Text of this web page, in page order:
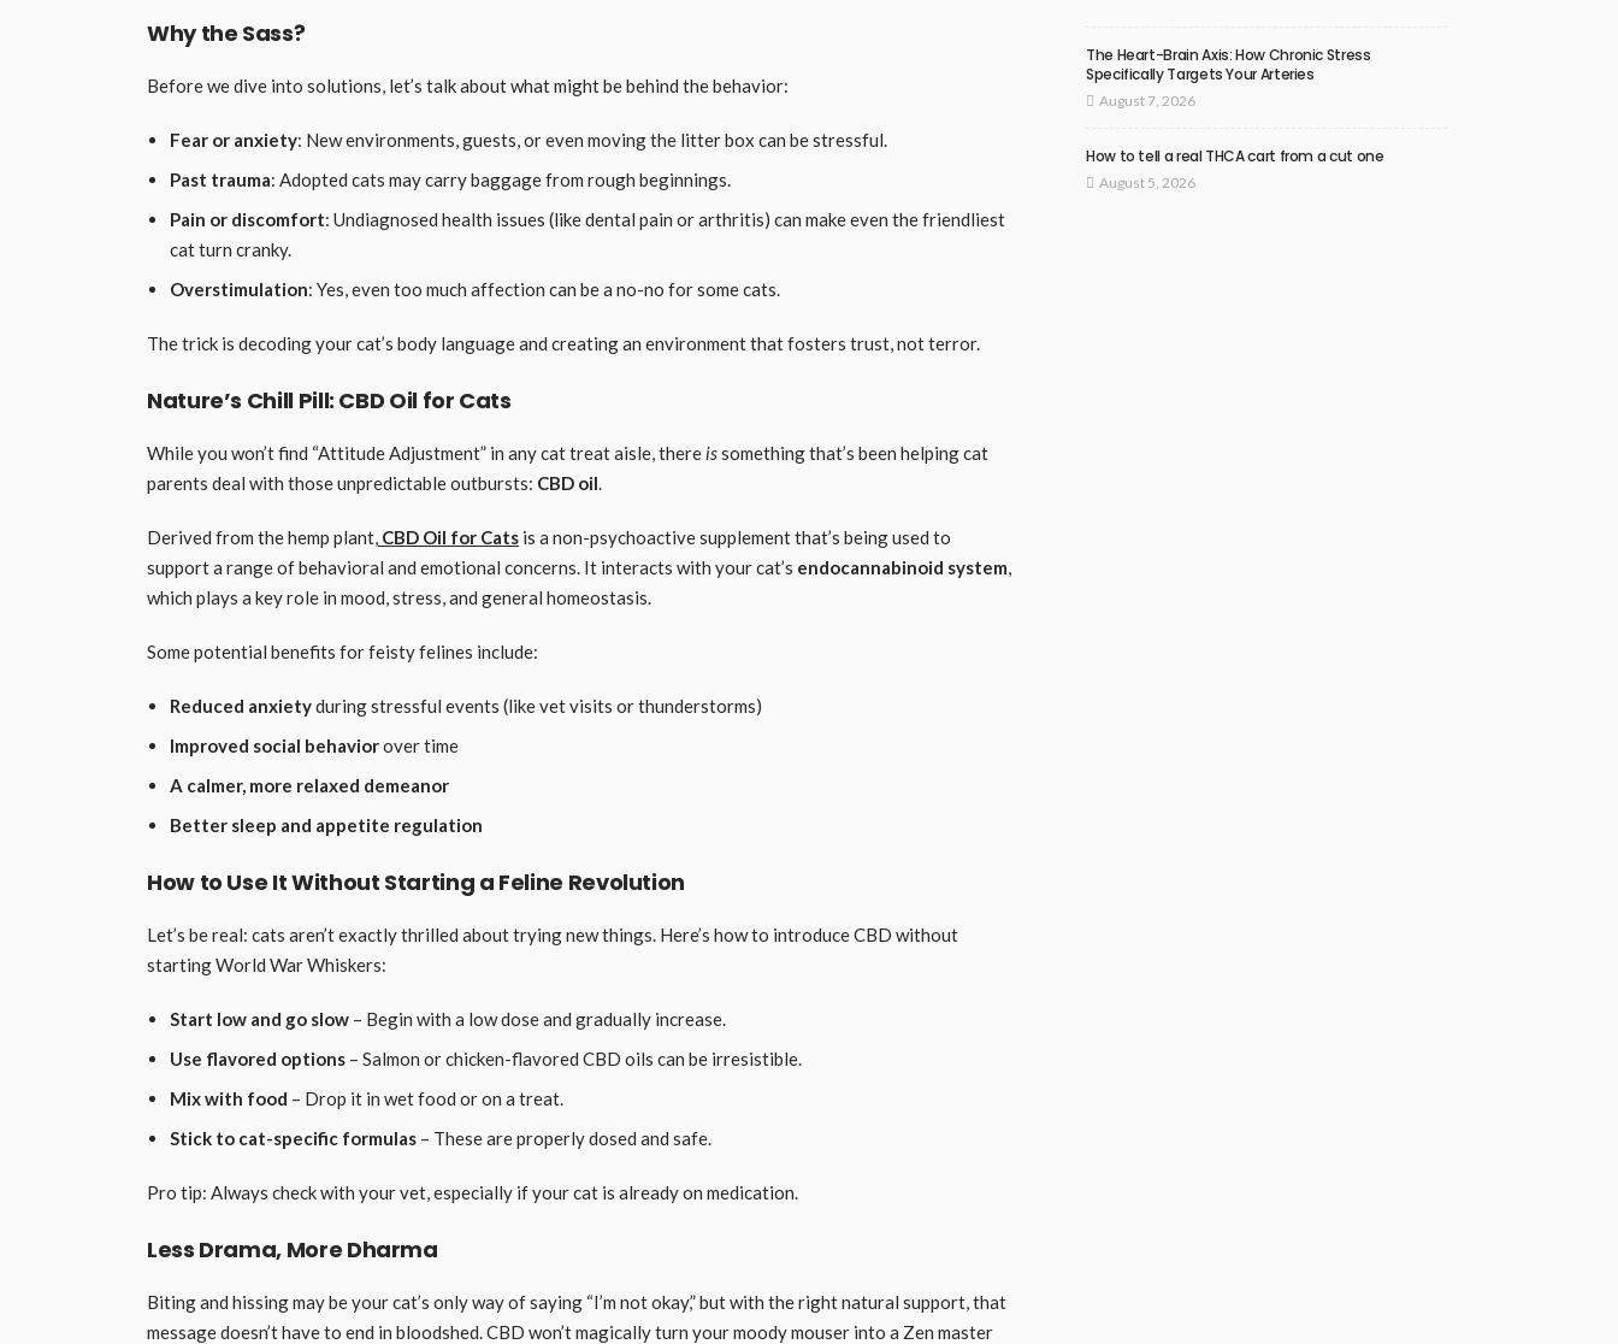
Why the Sass?
Before we dive into solutions, let’s talk about what might be behind the behavior:
Fear or anxiety: New environments, guests, or even moving the litter box can be stressful.
Past trauma: Adopted cats may carry baggage from rough beginnings.
Pain or discomfort: Undiagnosed health issues (like dental pain or arthritis) can make even the friendliest
cat turn cranky.
Overstimulation: Yes, even too much affection can be a no-no for some cats.
The trick is decoding your cat’s body language and creating an environment that fosters trust, not terror.
Nature’s Chill Pill: CBD Oil for Cats
While you won’t find “Attitude Adjustment” in any cat treat aisle, thereissomething that’s been helping cat
parents deal with those unpredictable outbursts: CBD oil.
Derived from the hemp plant, CBD Oil for Cats is a non-psychoactive supplement that’s being used to
support a range of behavioral and emotional concerns. It interacts with your cat’s endocannabinoid system,
which plays a key role in mood, stress, and general homeostasis.
Some potential benefits for feisty felines include:
Reduced anxietyduring stressful events (like vet visits or thunderstorms)
Improved social behaviorover time
A calmer, more relaxed demeanor
Better sleep and appetite regulation
How to Use It Without Starting a Feline Revolution
Let’s be real: cats aren’t exactly thrilled about trying new things. Here’s how to introduce CBD without
starting World War Whiskers:
Start low and go slow– Begin with a low dose and gradually increase.
Use flavored options– Salmon or chicken-flavored CBD oils can be irresistible.
Mix with food – Drop it in wet food or on a treat.
Stick to cat-specific formulas– These are properly dosed and safe.
Pro tip: Always check with your vet, especially if your cat is already on medication.
Less Drama, More Dharma
Biting and hissing may be your cat’s only way of saying “I’m not okay,” but with the right natural support, that
message doesn’t have to end in bloodshed. CBD won’t magically turn your moody mouser into a Zen master
The Heart-Brain Axis: How Chronic Stress
Specifically Targets Your Arteries
August 7, 2026
How to tell a real THCA cart from a cut one
August 5, 2026